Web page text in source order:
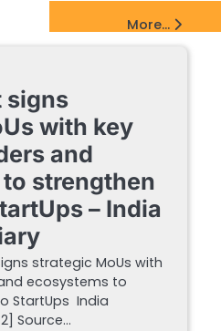
More...
signs
with key
and
strengthen
– India
strategic MoUs with
ecosystems to
StartUps India
Source…